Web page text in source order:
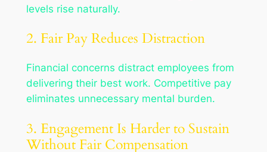
levels rise naturally.
2. Fair Pay Reduces Distraction
Financial concerns distract employees from
delivering their best work. Competitive pay
eliminates unnecessary mental burden.
3. Engagement Is Harder to Sustain
Without Fair Compensation